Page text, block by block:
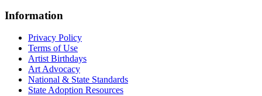
Information
Privacy Policy
Terms of Use
Artist Birthdays
Art Advocacy
National & State Standards
State Adoption Resources